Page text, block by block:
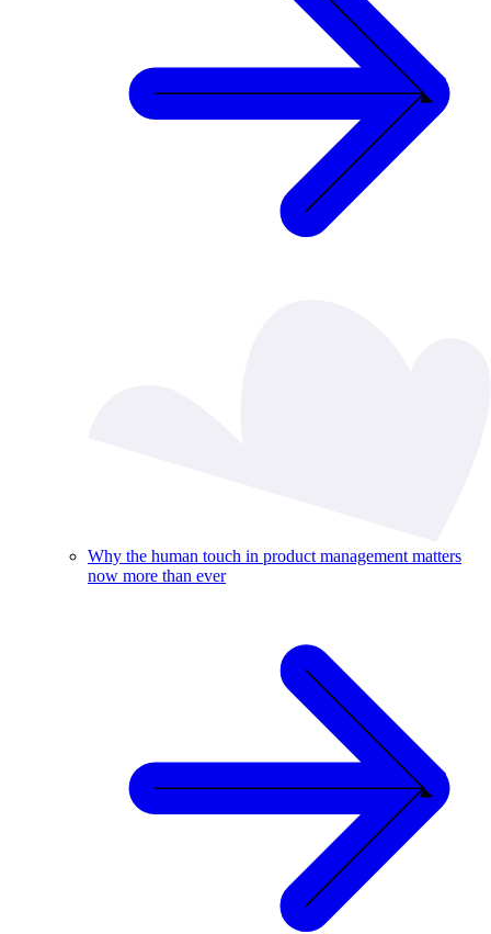
Why the human touch in product management matters
now more than ever